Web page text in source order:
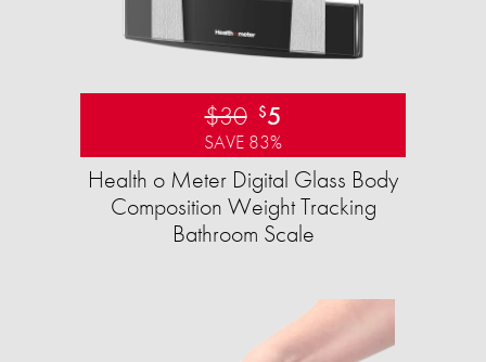
$30 $5
SAVE 83%
Health o Meter Digital Glass Body
Composition Weight Tracking
Bathroom Scale​